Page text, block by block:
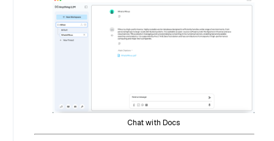
Chat with Docs